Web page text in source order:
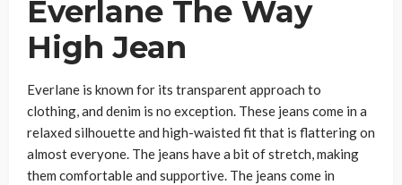
Everlane The Way
High Jean
Everlane is known for its transparent approach to
clothing, and denim is no exception. These jeans come in a
relaxed silhouette and high-waisted fit that is flattering on
almost everyone. The jeans have a bit of stretch, making
them comfortable and supportive. The jeans come in